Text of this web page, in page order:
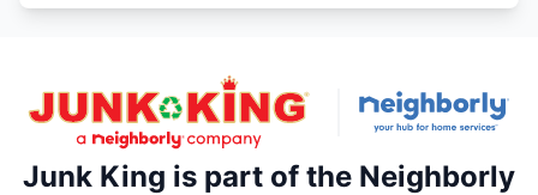
Junk King is part of the Neighborly